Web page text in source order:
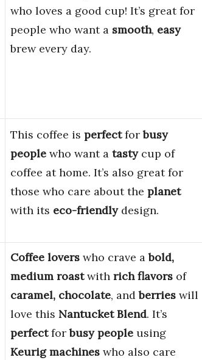
who loves a good cup! It’s great for
people who want a smooth, easy
brew every day.
This coffee is perfectforbusy
people who want a tastycup of
coffee at home. It’s also great for
those who care about the planet
with its eco-friendlydesign.
Coffee lovers who crave abold,
medium roastwith rich flavors of
caramel, chocolate, andberries will
love this Nantucket Blend. It’s
perfectforbusy people using
Keurig machines who also care